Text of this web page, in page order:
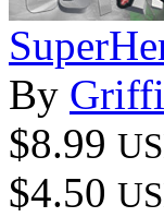
By
$8.99
$4.50